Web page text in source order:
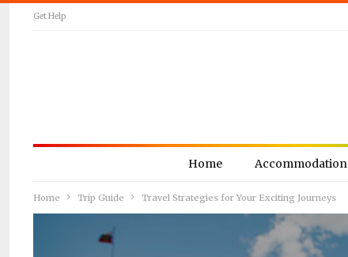
Get Help
Home Accommodation
Home Trip Guide Travel Strategies for Your Exciting Journeys